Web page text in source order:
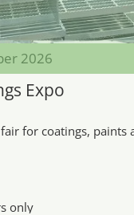
2026
Expo
for coatings, paints
only